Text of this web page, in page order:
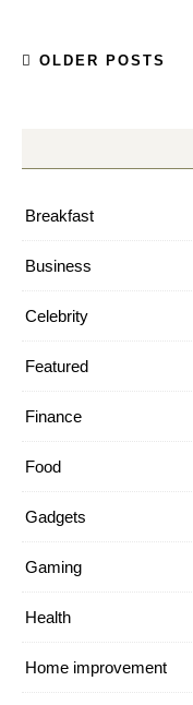
OLDER POSTS
Breakfast
Business
Celebrity
Featured
Finance
Food
Gadgets
Gaming
Health
Home improvement